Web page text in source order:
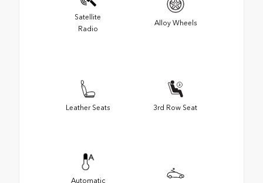
Satellite
Radio
Alloy Wheels
Leather Seats 3rd Row Seat
Automatic